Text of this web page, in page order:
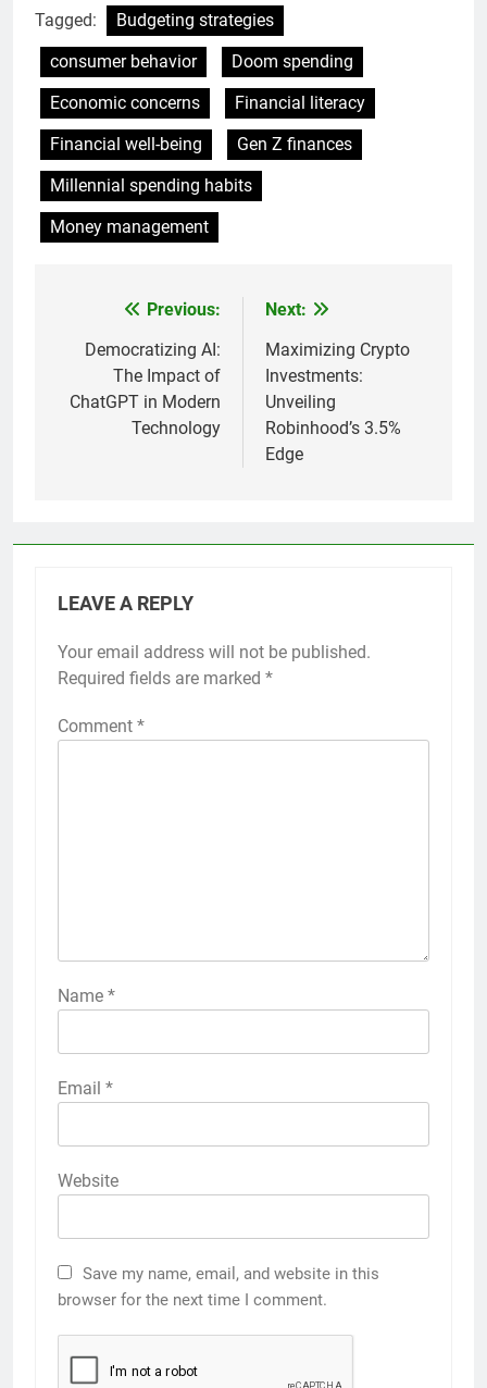
Tagged:
Budgeting strategies
consumer behavior
Doom spending
Economic concerns
Financial literacy
Financial well-being
Gen Z finances
Millennial spending habits
Money management
navigation
Previous:
Democratizing AI:
The Impact of
ChatGPT in Modern
Technology
Next:
Maximizing Crypto
Investments:
Unveiling
Robinhood’s 3.5%
Edge
LEAVE A REPLY
Your email address will not be published.
Required fields are marked *
Comment *
Name *
Email *
Website
Save my name, email, and website in this
browser for the next time I comment.